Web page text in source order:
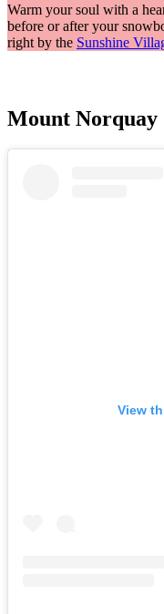
Warm your soul with a
before or after your
right by the Sunshine
Mount Norquay
View